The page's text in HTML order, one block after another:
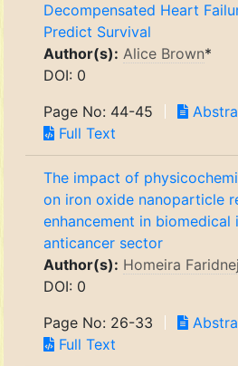
Decompensated Heart
Predict Survival
Author(s): Alice Brown*
DOI: 0
Page No: 44-45
Full Text
The impact of
on iron oxide nanoparticle
enhancement in biomedical
anticancer sector
Author(s): Homeira
DOI: 0
Page No: 26-33
Full Text